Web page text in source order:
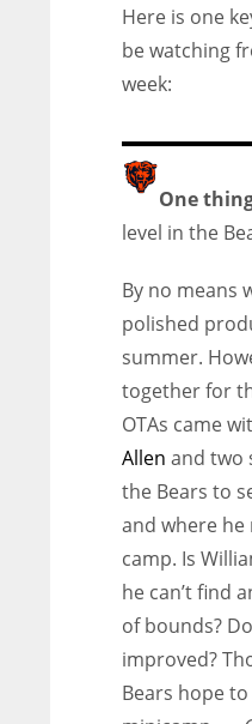
Here is one
be watching
week:
One
level in the
By no means
polished
summer.
together for
OTAs came
Allen and two
the Bears to
and where
camp. Is
he can’t find
of bounds?
improved?
Bears hope